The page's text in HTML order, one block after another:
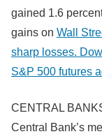
gained 1.6
gains on Wall
sharp losses.
S&P 500 futures
CENTRAL
Central Bank’s